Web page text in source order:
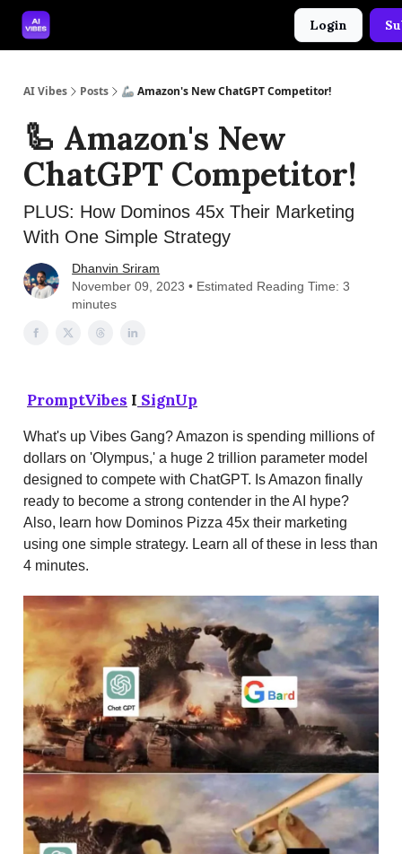
Login
AI Vibes Posts 🦾 Amazon's New ChatGPT Competitor!
🦾 Amazon's New
ChatGPT Competitor!
PLUS: How Dominos 45x Their Marketing
With One Simple Strategy
Dhanvin Sriram
November 09, 2023 • Estimated Reading Time: 3
minutes
PromptVibes I SignUp
What's up Vibes Gang? Amazon is spending millions of
dollars on 'Olympus,' a huge 2 trillion parameter model
designed to compete with ChatGPT. Is Amazon finally
ready to become a strong contender in the AI hype?
Also, learn how Dominos Pizza 45x their marketing
using one simple strategy. Learn all of these in less than
4 minutes.